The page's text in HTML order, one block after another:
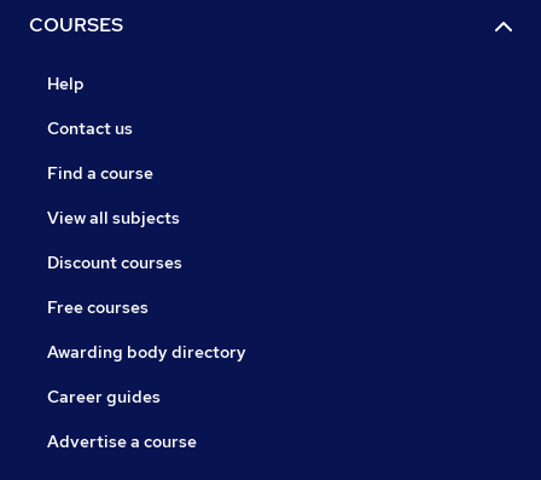
COURSES
Help
Contact us
Find a course
View all subjects
Discount courses
Free courses
Awarding body directory
Career guides
Advertise a course